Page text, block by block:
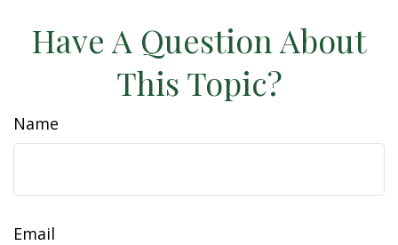
Have A Question About
This Topic?
Name
Email